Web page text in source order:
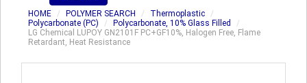
HOME POLYMER SEARCH
Thermoplastic
Polycarbonate (PC)
Polycarbonate, 10% Glass Filled
LG Chemical LUPOY GN2101F PC+GF10%, Halogen Free, Flame
Retardant, Heat Resistance